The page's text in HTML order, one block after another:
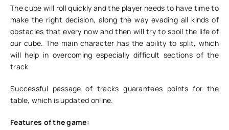
The cube will roll quickly and the player needs to have time to
make the right decision, along the way evading all kinds of
obstacles that every now and then will try to spoil the life of
our cube. The main character has the ability to split, which
will help in overcoming especially difficult sections of the
track.
Successful passage of tracks guarantees points for the
table, which is updated online.
Features of the game: